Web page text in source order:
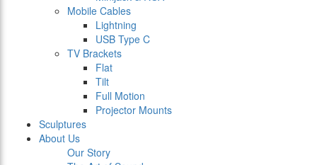
Mobile Cables
Lightning
USB Type C
TV Brackets
Flat
Tilt
Full Motion
Projector Mounts
Sculptures
About Us
Our Story